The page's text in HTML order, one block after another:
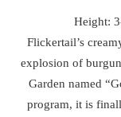
Height:
Flickertail’s
explosion of
Garden named
program, it is